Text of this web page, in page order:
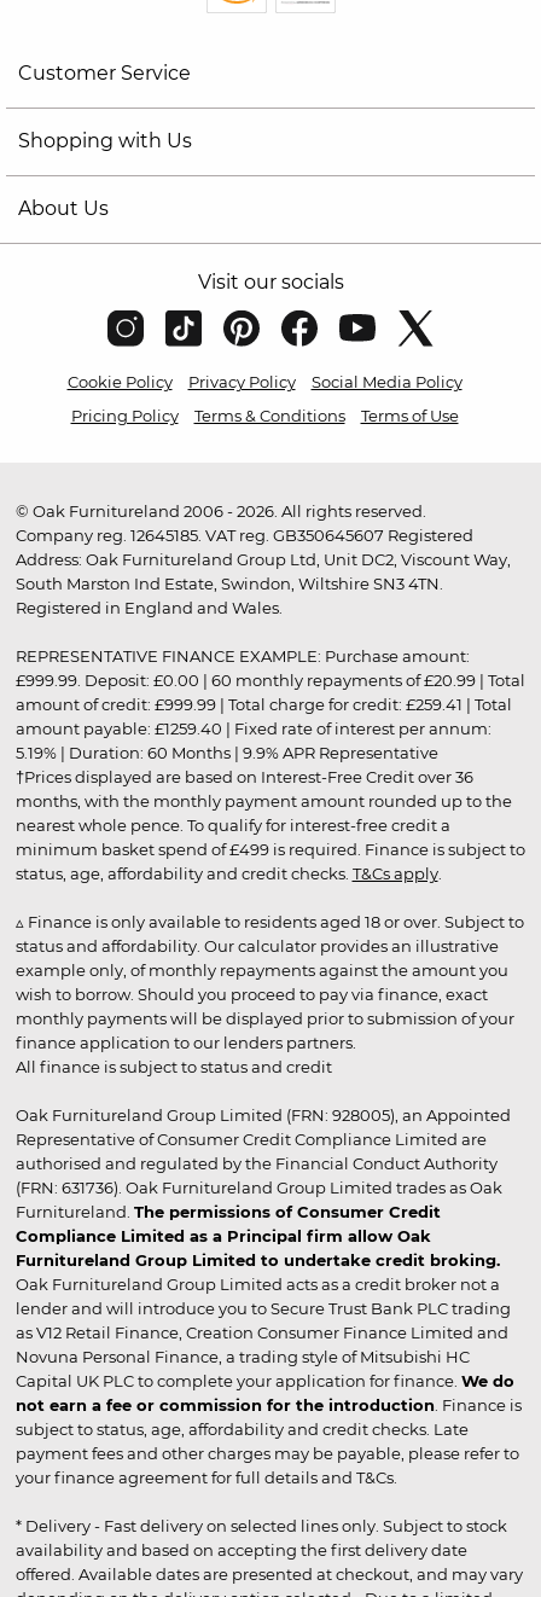
Customer Service
Shopping with Us
About Us
Visit our socials
Cookie Policy Privacy Policy
Social Media Policy
Pricing Policy
Terms & Conditions Terms of Use
© Oak Furnitureland 2006 - 2026. All rights reserved.
Company reg. 12645185. VAT reg. GB350645607 Registered
Address: Oak Furnitureland Group Ltd, Unit DC2, Viscount Way,
South Marston Ind Estate, Swindon, Wiltshire SN3 4TN.
Registered in England and Wales.
REPRESENTATIVE FINANCE EXAMPLE: Purchase amount:
£999.99. Deposit: £0.00 | 60 monthly repayments of £20.99 | Total
amount of credit: £999.99 | Total charge for credit: £259.41 | Total
amount payable: £1259.40 | Fixed rate of interest per annum:
5.19% | Duration: 60 Months | 9.9% APR Representative
†Prices displayed are based on Interest-Free Credit over 36
months, with the monthly payment amount rounded up to the
nearest whole pence. To qualify for interest-free credit a
minimum basket spend of £499 is required. Finance is subject to
status, age, affordability and credit checks. T&Cs apply.
▵ Finance is only available to residents aged 18 or over. Subject to
status and affordability. Our calculator provides an illustrative
example only, of monthly repayments against the amount you
wish to borrow. Should you proceed to pay via finance, exact
monthly payments will be displayed prior to submission of your
finance application to our lenders partners.
All finance is subject to status and credit
Oak Furnitureland Group Limited (FRN: 928005), an Appointed
Representative of Consumer Credit Compliance Limited are
authorised and regulated by the Financial Conduct Authority
(FRN: 631736). Oak Furnitureland Group Limited trades as Oak
Furnitureland. The permissions of Consumer Credit
Compliance Limited as a Principal firm allow Oak
Furnitureland Group Limited to undertake credit broking.
Oak Furnitureland Group Limited acts as a credit broker not a
lender and will introduce you to Secure Trust Bank PLC trading
as V12 Retail Finance, Creation Consumer Finance Limited and
Novuna Personal Finance, a trading style of Mitsubishi HC
Capital UK PLC to complete your application for finance. We do
not earn a fee or commission for the introduction . Finance is
subject to status, age, affordability and credit checks. Late
payment fees and other charges may be payable, please refer to
your finance agreement for full details and T&Cs.
* Delivery - Fast delivery on selected lines only. Subject to stock
availability and based on accepting the first delivery date
offered. Available dates are presented at checkout, and may vary